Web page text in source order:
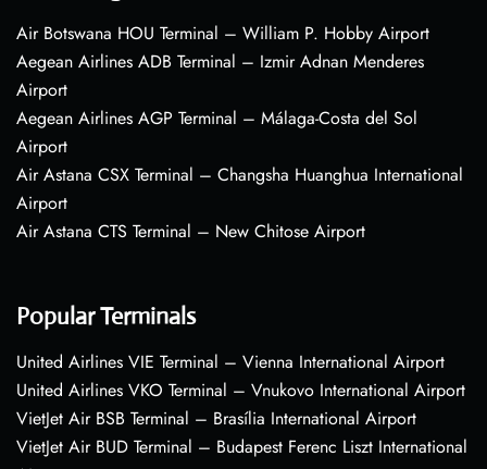
Air Botswana HOU Terminal – William P. Hobby Airport
Aegean Airlines ADB Terminal – Izmir Adnan Menderes
Airport
Aegean Airlines AGP Terminal – Málaga-Costa del Sol
Airport
Air Astana CSX Terminal – Changsha Huanghua International
Airport
Air Astana CTS Terminal – New Chitose Airport
Popular Terminals
United Airlines VIE Terminal – Vienna International Airport
United Airlines VKO Terminal – Vnukovo International Airport
VietJet Air BSB Terminal – Brasília International Airport
VietJet Air BUD Terminal – Budapest Ferenc Liszt International